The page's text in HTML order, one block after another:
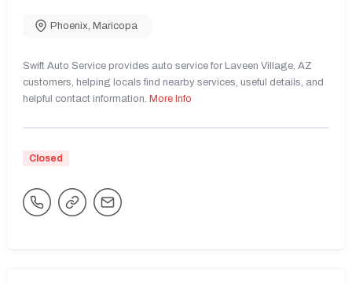
Phoenix, Maricopa
Swift Auto Service provides auto service for Laveen Village, AZ
customers, helping locals find nearby services, useful details, and
helpful contact information. More Info
Closed